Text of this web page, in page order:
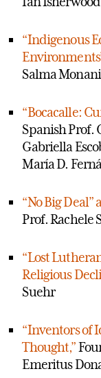
“Indigenous
Salma Monani
“Bocacalle:
Spanish Prof.
Gabriella
María D.
“No Big Deal”
Prof. Rachele
“Lost
Religious
Suehr
“Inventors of
Thought,”
Emeritus